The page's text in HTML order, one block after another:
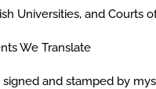
Universities, and Courts
We Translate
and stamped by